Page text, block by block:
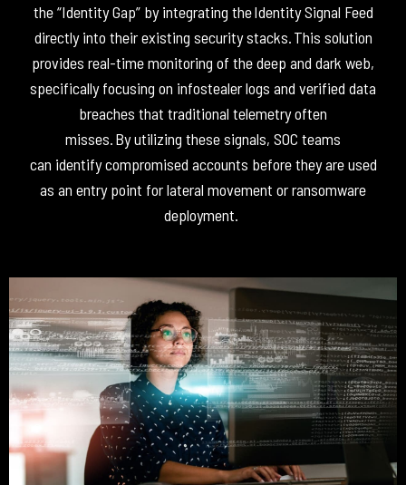
the “Identity Gap” by integrating theIdentity Signal Feed
directly into their existing security stacks.This solution
provides real-time monitoring of the deep and dark web,
specifically focusing on infostealer logs and verified data
breaches that traditional telemetry often
misses.Byutilizing these signals, SOC teams
can identifycompromised accounts before they are used
as an entry point for lateral movement or ransomware
deployment.